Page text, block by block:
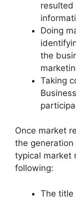
Doing
the
Taking
Once market
the
typical market
following:
The title